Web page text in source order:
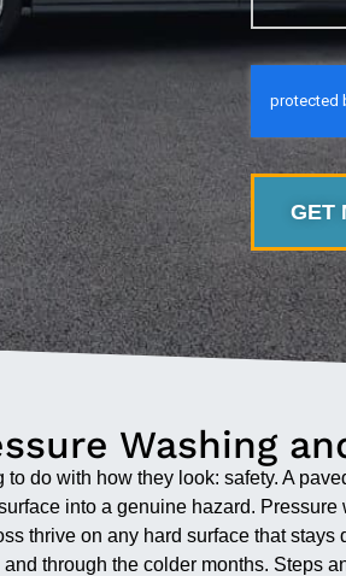
GET
Washing
do with how they look: safety. A
into a genuine hazard.
thrive on any hard surface that
through the colder months. Steps